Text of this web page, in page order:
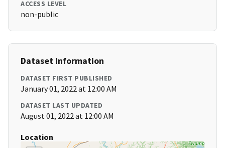
ACCESS LEVEL
non-public
Dataset Information
DATASET FIRST PUBLISHED
January 01, 2022 at 12:00 AM
DATASET LAST UPDATED
August 01, 2022 at 12:00 AM
Location